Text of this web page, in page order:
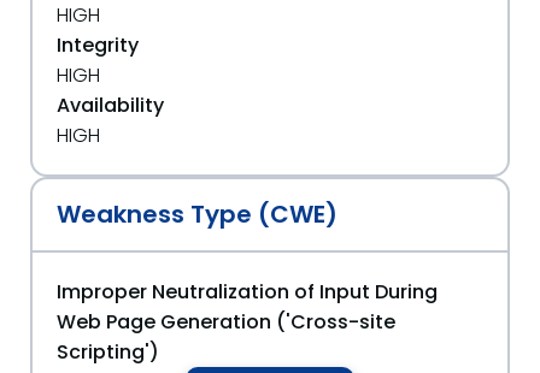
HIGH
Integrity
HIGH
Availability
HIGH
Weakness Type (CWE)
Improper Neutralization of Input During
Web Page Generation ('Cross-site
Scripting')